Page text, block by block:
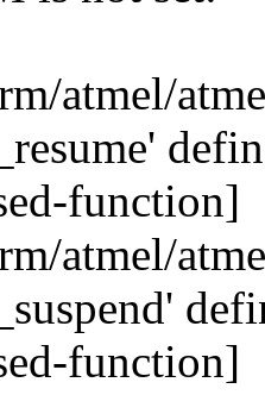
atmel/
function]
atmel/
function]